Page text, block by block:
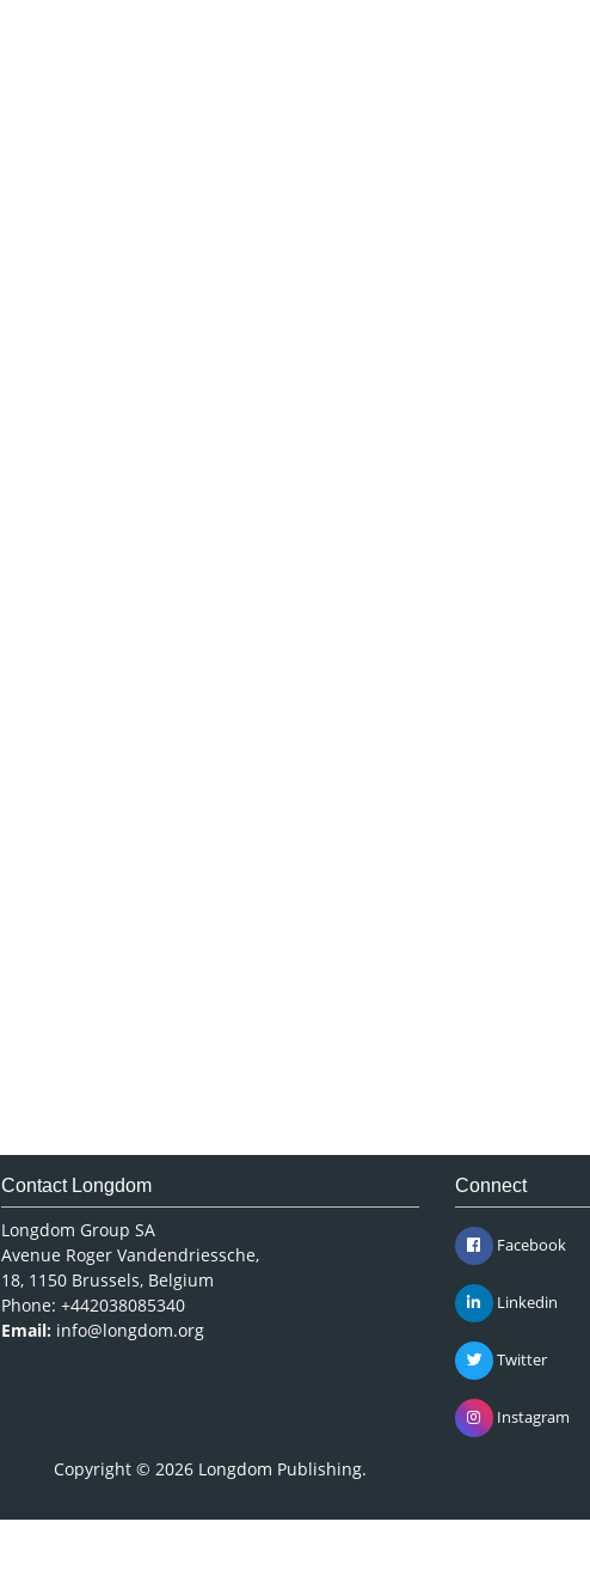
Contact Longdom
Longdom Group SA
Avenue Roger Vandendriessche,
18, 1150 Brussels, Belgium
Phone: +442038085340
Email: info@longdom.org
Connect
Facebook
Linkedin
Twitter
Instagram
Copyright © 2026 Longdom Publishing.